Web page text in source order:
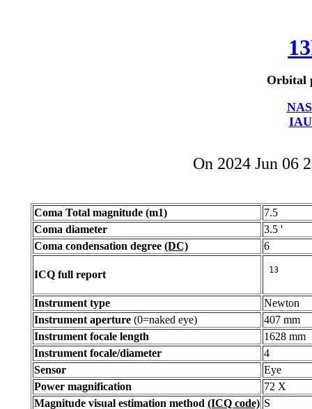
Orbital
On 2024 Jun 06
Coma Total magnitude (m1)
7.5
Coma diameter
3.5 '
Coma condensation degree (DC) 6
ICQ full report
Instrument type
Newton
Instrument aperture(0=naked eye)
407 mm
Instrument focale length
1628 mm
Instrument focale/diameter
4
Sensor
Eye
Power magnification
72 X
Magnitude visual estimation method (ICQ code) S